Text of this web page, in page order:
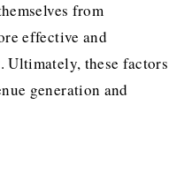
from
effective and
Ultimately, these factors
generation and